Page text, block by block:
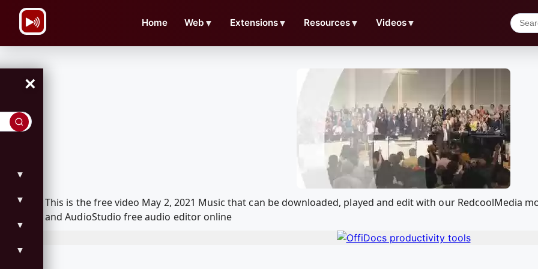
Home Web ▼ Extensions▼ Resources▼ Videos▼
×
▼
▼
▼
▼
This is the free video May 2, 2021 Music that can be downloaded, played and edit with our RedcoolMedia
and AudioStudio free audio editor online